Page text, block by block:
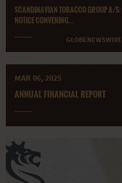
SCANDINAVIAN TOBACCO GROUP A/S:
NOTICE CONVENING...
GLOBENEWSWIRE
MAR 06, 2025
ANNUAL FINANCIAL REPORT